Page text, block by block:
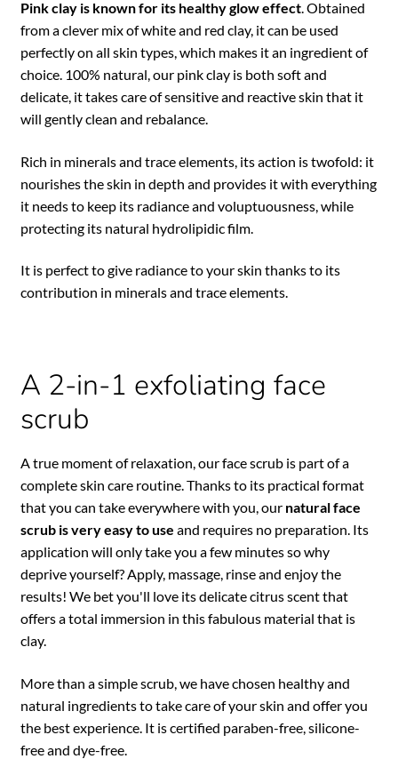
Pink clay is known for its healthy glow effect. Obtained
from a clever mix of white and red clay, it can be used
perfectly on all skin types, which makes it an ingredient of
choice. 100% natural, our pink clay is both soft and
delicate, it takes care of sensitive and reactive skin that it
will gently clean and rebalance.
Rich in minerals and trace elements, its action is twofold: it
nourishes the skin in depth and provides it with everything
it needs to keep its radiance and voluptuousness, while
protecting its natural hydrolipidic film.
It is perfect to give radiance to your skin thanks to its
contribution in minerals and trace elements.
A 2-in-1 exfoliating face
scrub
A true moment of relaxation, our face scrub is part of a
complete skin care routine. Thanks to its practical format
that you can take everywhere with you, our natural face
scrub is very easy to use and requires no preparation. Its
application will only take you a few minutes so why
deprive yourself? Apply, massage, rinse and enjoy the
results! We bet you'll love its delicate citrus scent that
offers a total immersion in this fabulous material that is
clay.
More than a simple scrub, we have chosen healthy and
natural ingredients to take care of your skin and offer you
the best experience. It is certified paraben-free, silicone-
free and dye-free.